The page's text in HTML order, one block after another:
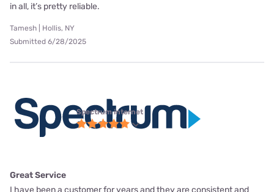
in all, it’s pretty reliable.
Tamesh | Hollis, NY
Submitted 6/28/2025
Spectrum internet
Great Service
I have been a customer for years and they are consistent and